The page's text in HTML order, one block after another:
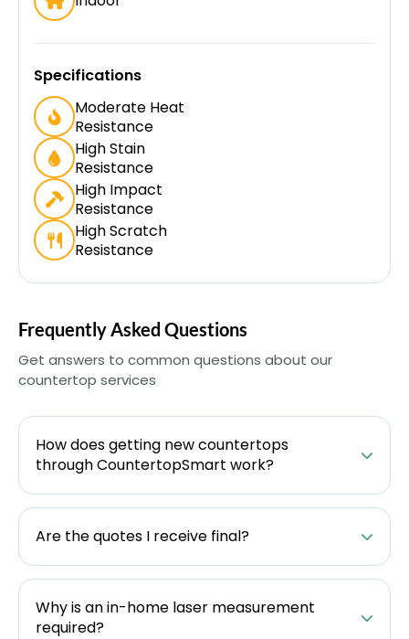
Specifications
Moderate Heat
Resistance
High Stain
Resistance
High Impact
Resistance
High Scratch
Resistance
Frequently Asked Questions
Get answers to common questions about our
countertop services
How does getting new countertops
through CountertopSmart work?
Are the quotes I receive final?
Why is an in-home laser measurement
required?